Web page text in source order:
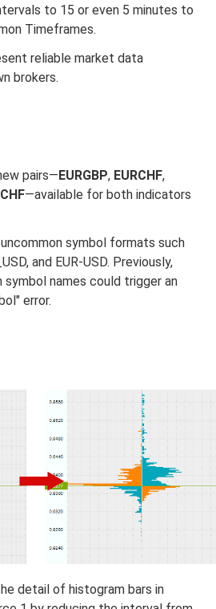
to 15 or even 5 minutes to
Timeframes.
reliable market data
brokers.
pairs—EURGBP, EURCHF,
—available for both indicators
symbol formats such
and EUR-USD. Previously,
symbol names could trigger an
error.
detail of histogram bars in